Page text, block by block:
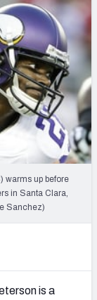
Multiplayer
warms up before
in Santa Clara,
Sanchez)
is a